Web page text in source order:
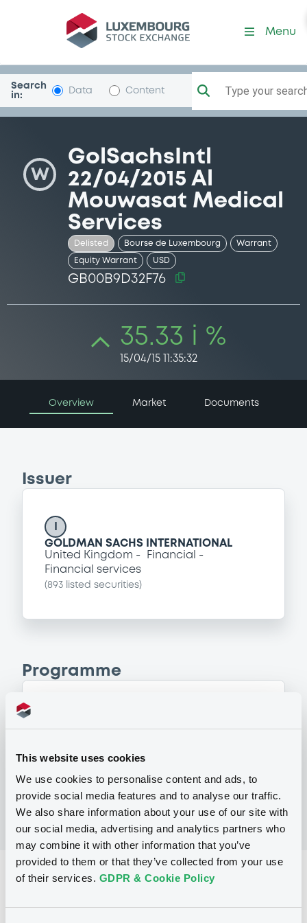
This website uses cookies
We use cookies to personalise content and ads, to
provide social media features and to analyse our traffic.
We also share information about your use of our site with
our social media, advertising and analytics partners who
may combine it with other information that you’ve
provided to them or that they’ve collected from your use
of their services. GDPR & Cookie Policy
Security (GB00B9D32F76)
Menu
Search
in:
Data Content Type your
W
GolSachsIntl
22/04/2015 Al
Mouwasat Medical
Services
Delisted Bourse de Luxembourg Warrant
Equity Warrant USD
GB00B9D32F76
35.33 i %
15/04/15 11:35:32
Overview Market Documents
Issuer
GOLDMAN SACHS INTERNATIONAL
United Kingdom
Financial
Financial services
(893 listed securities)
Programme
Series A Programme for the Issuance
GOLDMAN SACHS INTERNATIONAL
Reference data